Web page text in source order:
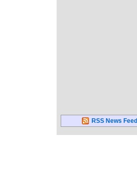
RSS News Feed